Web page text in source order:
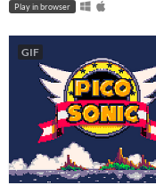
Play in browser
GIF